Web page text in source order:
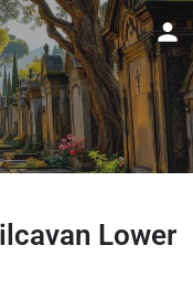
Lower